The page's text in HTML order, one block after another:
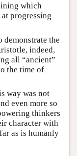
which
progressing
demonstrate the
indeed,
all “ancient”
the time of
way was not
even more so
thinkers
character with
as is humanly